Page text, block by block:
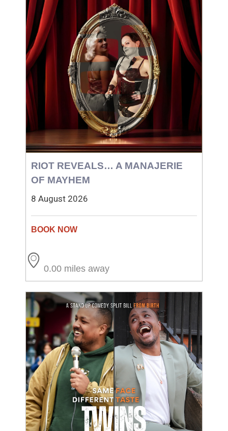
RIOT REVEALS… A MANAJERIE
OF MAYHEM
8 August 2026
0.00 miles away